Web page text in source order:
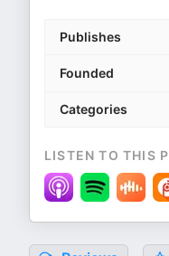
Publishes
Founded
Categories
LISTEN TO THIS